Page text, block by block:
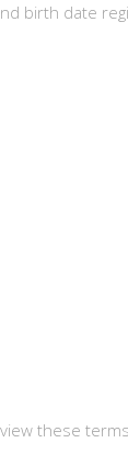
birth date
these